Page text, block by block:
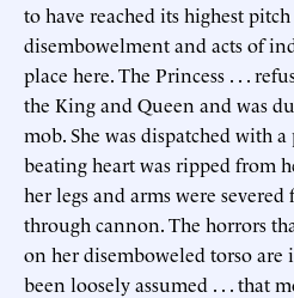
to have reached its highest
disembowelment and acts of
place here. The Princess . . .
the King and Queen and was
mob. She was dispatched with
beating heart was ripped from
her legs and arms were
through cannon. The horrors
on her disemboweled torso are
been loosely assumed . . . that